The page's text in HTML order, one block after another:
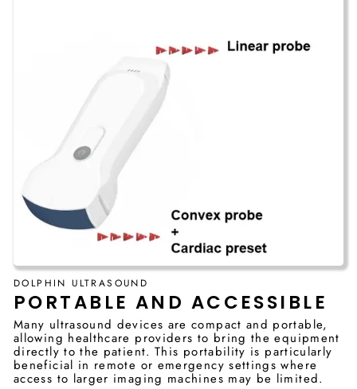
DOLPHIN ULTRASOUND
PORTABLE AND ACCESSIBLE
Many ultrasound devices are compact and portable,
allowing healthcare providers to bring the equipment
directly to the patient. This portability is particularly
beneficial in remote or emergency settings where
access to larger imaging machines may be limited.